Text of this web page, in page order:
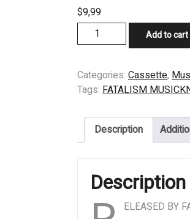
$9,99
CASSETTE
-
-
THE
ENDING
quantity
Add to cart
Categories: Cassette,
Tags: FATALISM
Description
Description
ELEASED BY